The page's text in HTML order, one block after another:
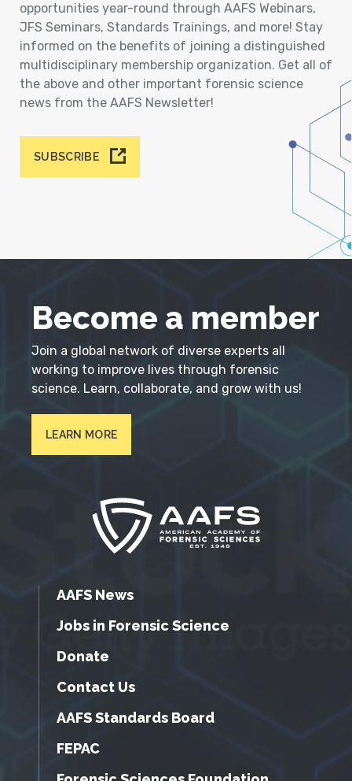
opportunities year-round through AAFS Webinars,
JFS Seminars, Standards Trainings, and more! Stay
informed on the benefits of joining a distinguished
multidisciplinary membership organization. Get all of
the above and other important forensic science
news from the AAFS Newsletter!
SUBSCRIBE
Become a member
Join a global network of diverse experts all
working to improve lives through forensic
science. Learn, collaborate, and grow with us!
LEARN MORE
AAFS News
Jobs in Forensic Science
Donate
Contact Us
AAFS Standards Board
FEPAC